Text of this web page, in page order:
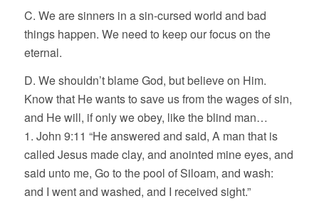
C. We are sinners in a sin-cursed world and bad
things happen. We need to keep our focus on the
eternal.
D. We shouldn’t blame God, but believe on Him.
Know that He wants to save us from the wages of sin,
and He will, if only we obey, like the blind man…
1. John 9:11 “He answered and said, A man that is
called Jesus made clay, and anointed mine eyes, and
said unto me, Go to the pool of Siloam, and wash:
and I went and washed, and I received sight.”